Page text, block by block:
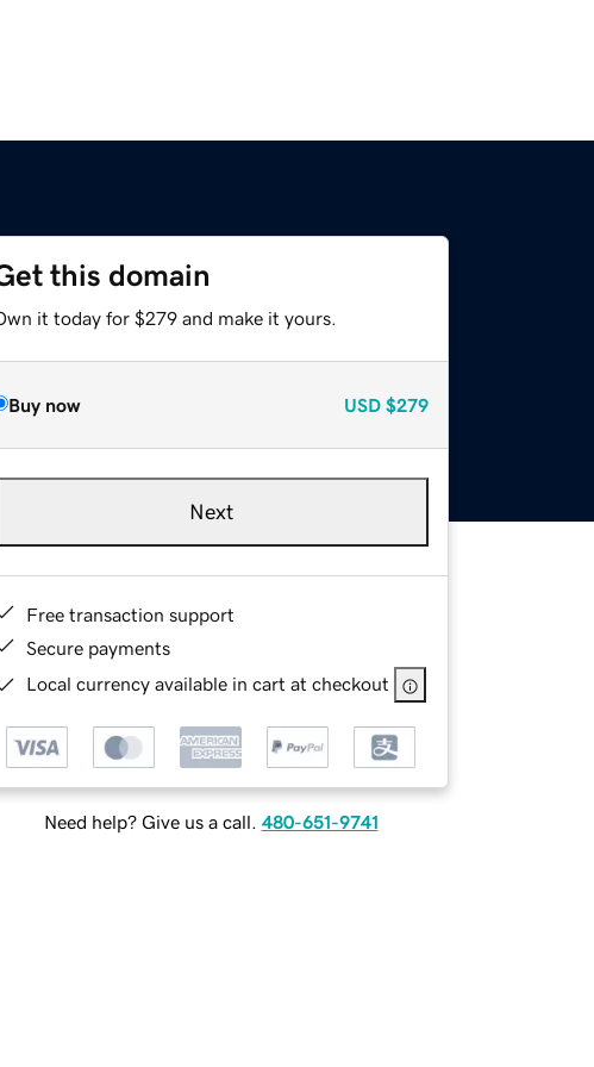
this domain
it today for $279 and make it yours.
Buy now USD $279
Next
Free transaction support
Secure payments
Local currency available in cart at checkout
Need help? Give us a call. 480-651-9741